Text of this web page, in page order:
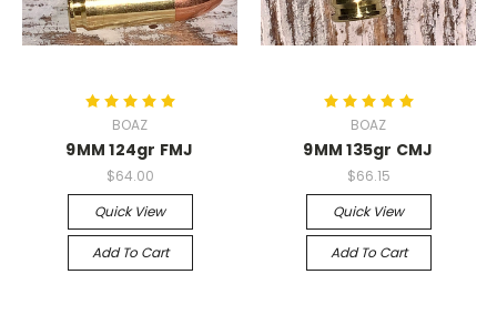
BOAZ
9MM 124gr FMJ
$64.00
Quick View
Add To Cart
BOAZ
9MM 135gr CMJ
$66.15
Quick View
Add To Cart